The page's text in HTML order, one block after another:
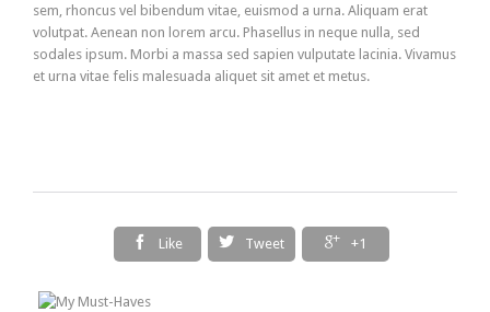
sem, rhoncus vel bibendum vitae, euismod a urna. Aliquam erat
volutpat. Aenean non lorem arcu. Phasellus in neque nulla, sed
sodales ipsum. Morbi a massa sed sapien vulputate lacinia. Vivamus
et urna vitae felis malesuada aliquet sit amet et metus.
 Like  Tweet  +1